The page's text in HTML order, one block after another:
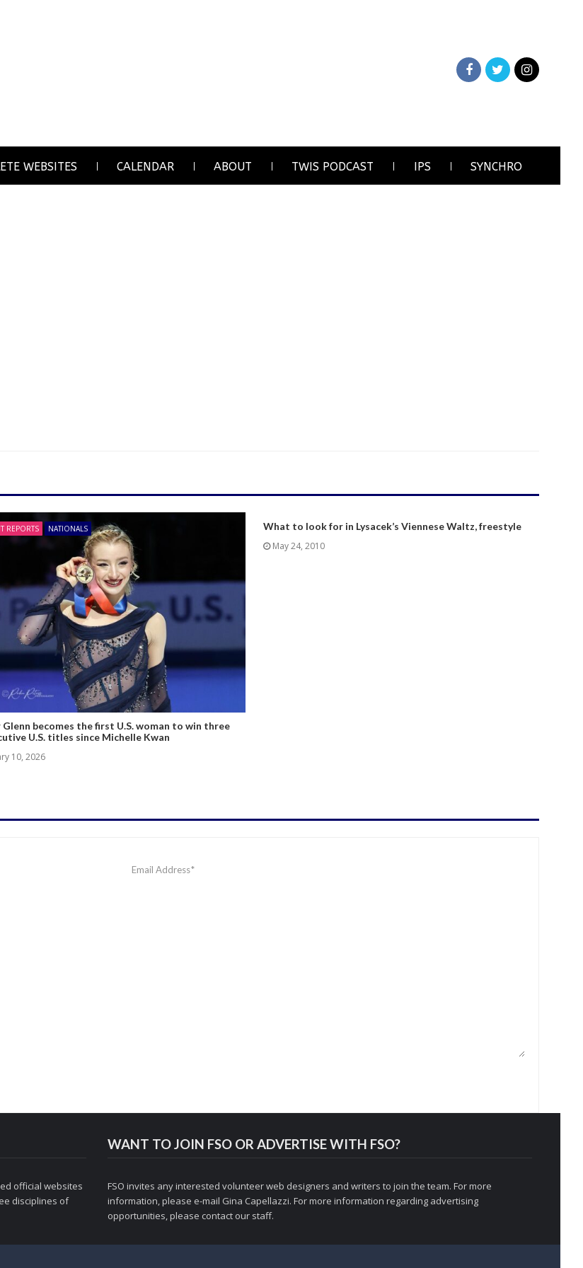
WEBSITES CALENDAR ABOUT TWIS PODCAST IPS SYNCHRO
REPORTS NATIONALS
Glenn becomes the first U.S. woman to win three
U.S. titles since Michelle Kwan
10, 2026
What to look for in Lysacek’s Viennese Waltz, freestyle
May 24, 2010
official websites
disciplines of
WANT TO JOIN FSO OR ADVERTISE WITH FSO?
FSO invites any interested volunteer web designers and writers to join the team. For more
information, please e-mail Gina Capellazzi. For more information regarding advertising
opportunities, please contact our staff.